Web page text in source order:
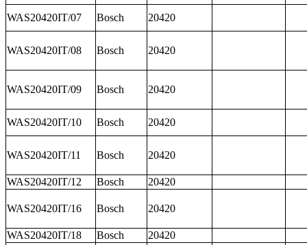
WAS20420IT/07 Bosch 20420
WAS20420IT/08 Bosch 20420
WAS20420IT/09 Bosch 20420
WAS20420IT/10 Bosch 20420
WAS20420IT/11 Bosch 20420
WAS20420IT/12 Bosch 20420
WAS20420IT/16 Bosch 20420
WAS20420IT/18 Bosch 20420